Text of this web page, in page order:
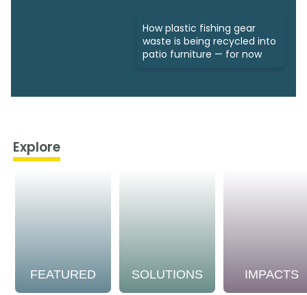
How plastic fishing gear
waste is being recycled into
patio furniture — for now
Explore
FEATURED SOLUTIONS IMPACTS